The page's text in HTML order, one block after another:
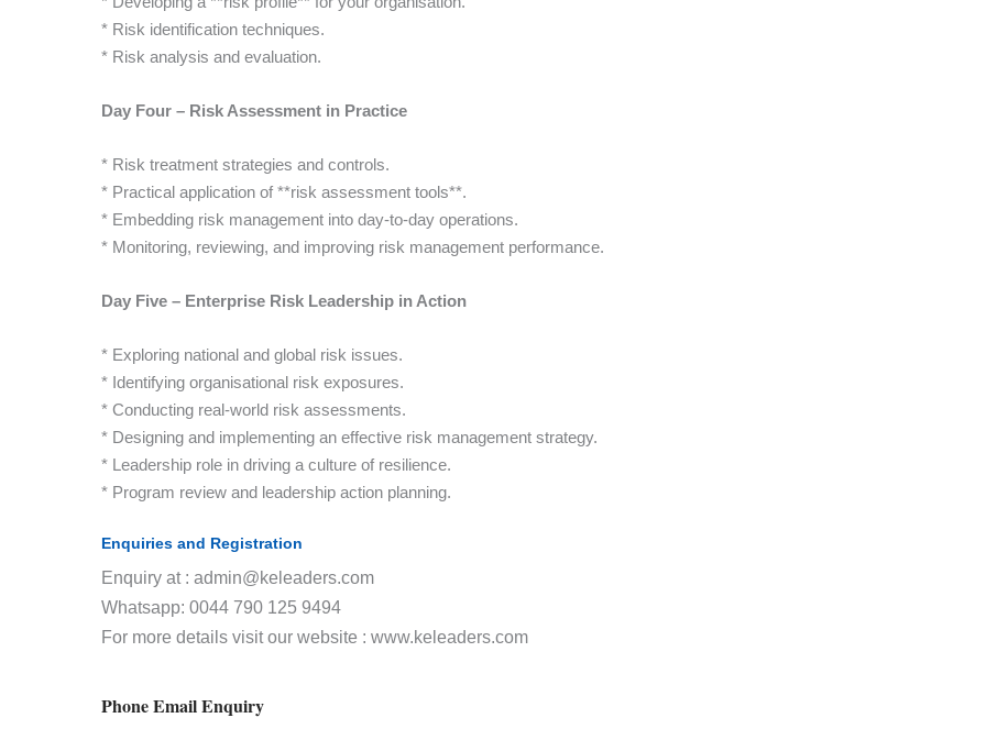
* Risk identification techniques.
* Risk analysis and evaluation.
Day Four – Risk Assessment in Practice
* Risk treatment strategies and controls.
* Practical application of **risk assessment tools**.
* Embedding risk management into day-to-day operations.
* Monitoring, reviewing, and improving risk management performance.
Day Five – Enterprise Risk Leadership in Action
* Exploring national and global risk issues.
* Identifying organisational risk exposures.
* Conducting real-world risk assessments.
* Designing and implementing an effective risk management strategy.
* Leadership role in driving a culture of resilience.
* Program review and leadership action planning.
Enquiries and Registration
Enquiry at : admin@keleaders.com
Whatsapp: 0044 790 125 9494
For more details visit our website : www.keleaders.com
Phone Email Enquiry